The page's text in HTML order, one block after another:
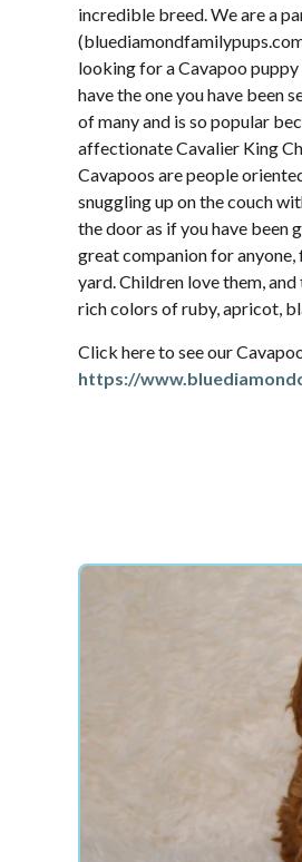
incredible breed. We are a
looking for a Cavapoo
have the one you have been
of many and is so popular
affectionate Cavalier King
Cavapoos are people
snuggling up on the couch
the door as if you have been
great companion for
yard. Children love them,
rich colors of ruby, apricot,
Click here to see our
https://